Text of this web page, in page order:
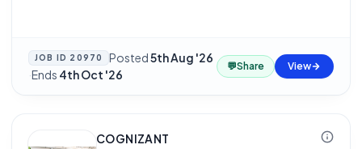
JOB ID 20970 Posted5th Aug '26
·Ends 4th Oct '26
💬Share View
COGNIZANT